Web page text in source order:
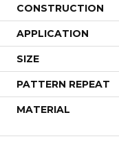
CONSTRUCTION
APPLICATION
SIZE
PATTERN REPEAT
MATERIAL